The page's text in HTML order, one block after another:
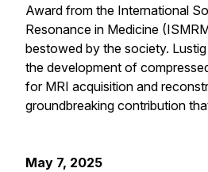
Award from the International
Resonance in Medicine
bestowed by the society.
the development of
for MRI acquisition and
groundbreaking contribution
May 7, 2025